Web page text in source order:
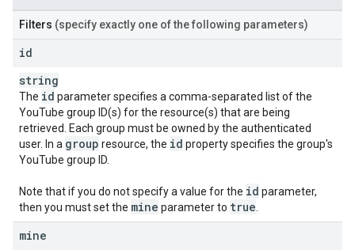
Filters (specify exactly one of the following parameters)
id
string
The id parameter specifies a comma-separated list of the
YouTube group ID(s) for the resource(s) that are being
retrieved. Each group must be owned by the authenticated
user. In a group resource, the id property specifies the group's
YouTube group ID.
Note that if you do not specify a value for the id parameter,
then you must set the mine parameter to true
mine